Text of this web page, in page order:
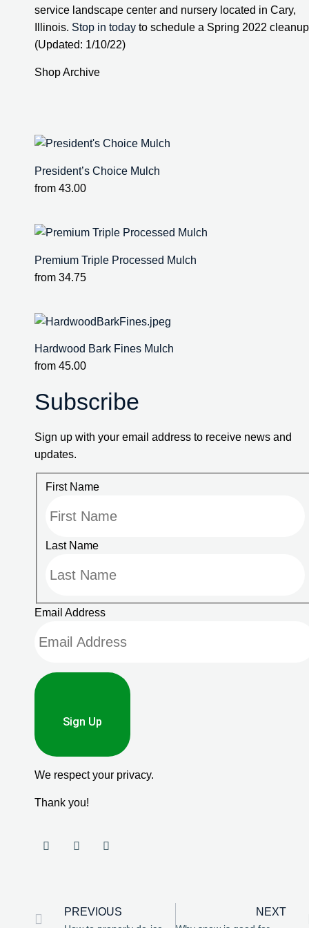
service landscape center and nursery located in Cary,
Illinois. Stop in today to schedule a Spring 2022
(Updated: 1/10/22)
Shop Archive
President’s Choice Mulch
from 43.00
Premium Triple Processed Mulch
from 34.75
Hardwood Bark Fines Mulch
from 45.00
Subscribe
Sign up with your email address to receive news and
updates.
First Name
Last Name
Email Address
Sign Up
We respect your privacy.
Thank you!
PREVIOUS NEXT